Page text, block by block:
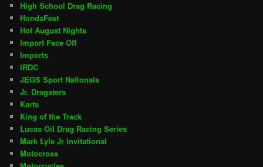
High School Drag Racing
HondaFest
Hot August Nights
Import Face Off
Imports
IRDC
JEGS Sport Nationals
Jr. Dragsters
Karts
King of the Track
Lucas Oil Drag Racing Series
Mark Lyle Jr Invitational
Motocross